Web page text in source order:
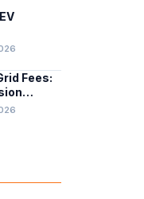
Fees: